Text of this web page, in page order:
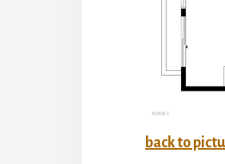
back to